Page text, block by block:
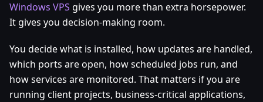
Windows VPS gives you more than extra horsepower.
It gives you decision-making room.
You decide what is installed, how updates are handled,
which ports are open, how scheduled jobs run, and
how services are monitored. That matters if you are
running client projects, business-critical applications,